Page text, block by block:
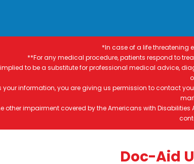
*In case of a life threatening
**For any medical procedure, patients respond to
to be a substitute for professional medical advice,
information, you are giving us permission to contact
impairment covered by the Americans with
Doc-Aid